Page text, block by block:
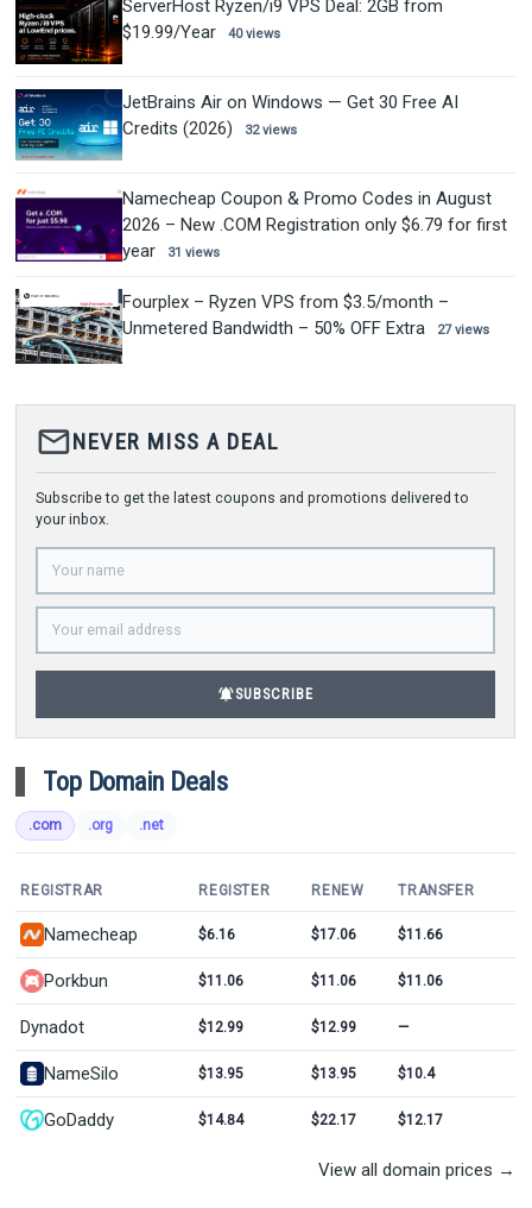
ServerHost Ryzen/i9 VPS Deal: 2GB from
$19.99/Year
40 views
JetBrains Air on Windows — Get 30 Free AI
Credits (2026)
32 views
Namecheap Coupon & Promo Codes in August
2026 – New .COM Registration only $6.79 for first
year
31 views
Fourplex – Ryzen VPS from $3.5/month –
Unmetered Bandwidth – 50% OFF Extra
27 views
mail_outlineNEVER MISS A DEAL
Subscribe to get the latest coupons and promotions delivered to
your inbox.
notifications_activeSUBSCRIBE
Top Domain Deals
.com .org .net
REGISTRAR REGISTER RENEW TRANSFER
Namecheap $6.16 $17.06 $11.66
Porkbun $11.06 $11.06 $11.06
Dynadot $12.99 $12.99 —
NameSilo $13.95 $13.95 $10.4
GoDaddy $14.84 $22.17 $12.17
View all domain prices →